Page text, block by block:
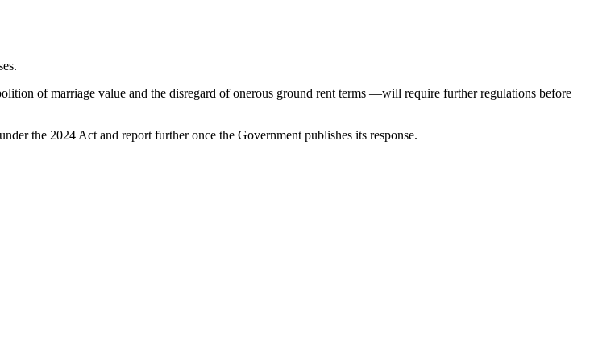
of marriage value and the disregard of onerous ground rent terms —will require further regulations before
the 2024 Act and report further once the Government publishes its response.